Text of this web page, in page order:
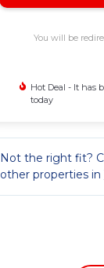
You will be
Hot Deal - It has
today
Not the right fit?
other properties in